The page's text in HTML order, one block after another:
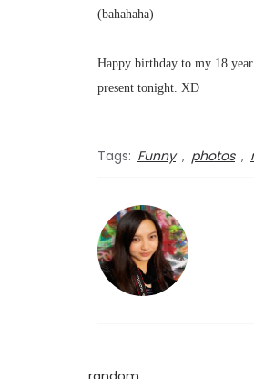
(bahahaha)
Happy birthday to my 18
present tonight. XD
Tags: Funny , photos ,